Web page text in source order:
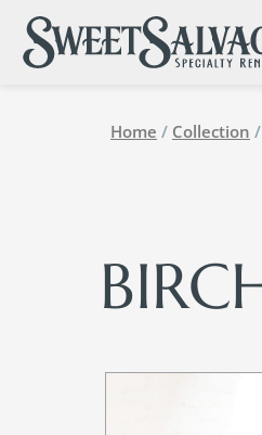
Home / Collection /